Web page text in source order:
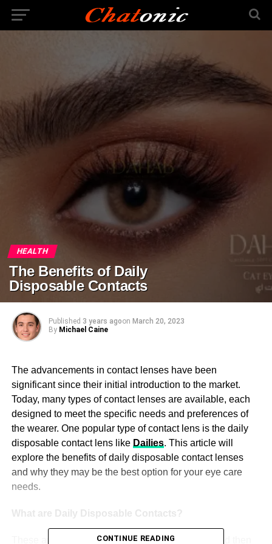
HEALTH
The Benefits of Daily
Disposable Contacts
Published 3 years agoon March 20, 2023
By Michael Caine
The advancements in contact lenses have been
significant since their initial introduction to the market.
Today, many types of contact lenses are available, each
designed to meet the specific needs and preferences of
the wearer. One popular type of contact lens is the daily
disposable contact lens like Dailies. This article will
explore the benefits of daily disposable contact lenses
and why they may be the best option for your eye care
needs.
What are Daily Disposable Contacts?
These are soft contact lenses worn for one day and then
CONTINUE READING